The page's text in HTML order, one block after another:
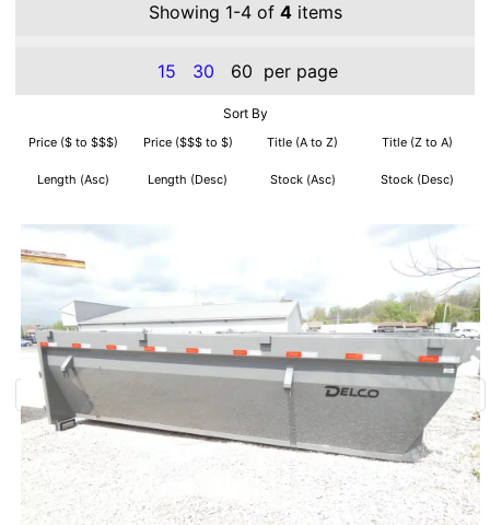
Showing 1-4 of 4items
15 30 60 per page
Sort By
Price ($ to $$$) Price ($$$ to $) Title (A to Z) Title (Z to A)
Length (Asc) Length (Desc) Stock (Asc) Stock (Desc)